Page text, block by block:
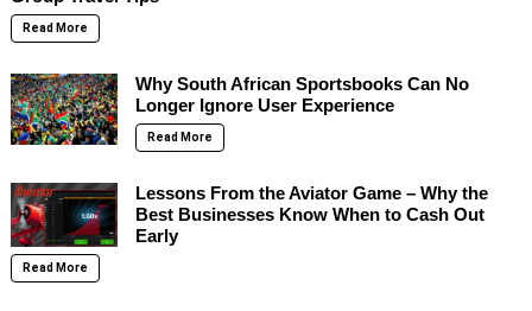
Read More
Why South African Sportsbooks Can No
Longer Ignore User Experience
Read More
Lessons From the Aviator Game – Why the
Best Businesses Know When to Cash Out
Early
Read More